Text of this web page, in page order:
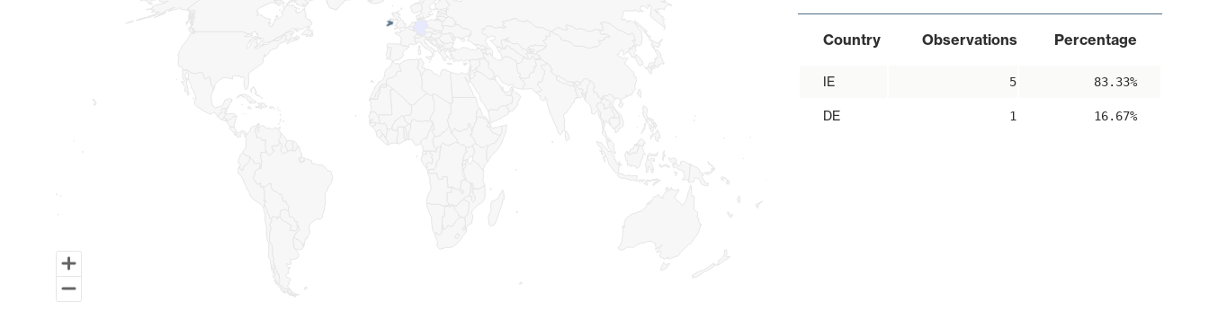
Map of World, medium resolution with 1 data series.
Country Observations Percentage
IE 5 83.33%
DE 1 16.67%